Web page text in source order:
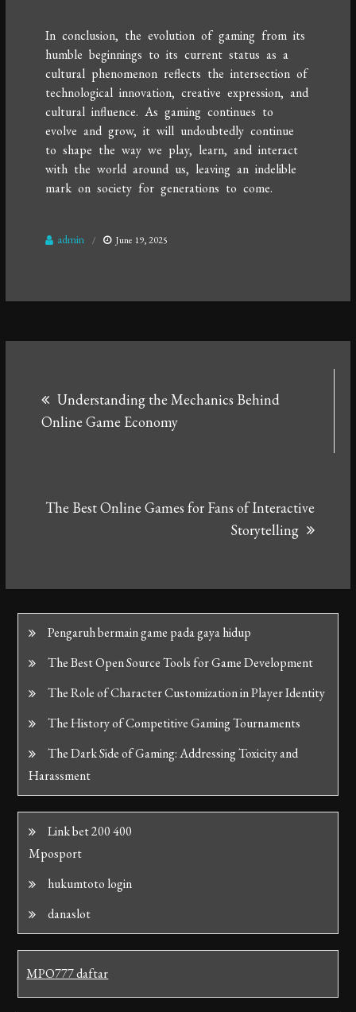
In conclusion, the evolution of gaming from its
humble beginnings to its current status as a
cultural phenomenon reflects the intersection of
technological innovation, creative expression, and
cultural influence. As gaming continues to
evolve and grow, it will undoubtedly continue
to shape the way we play, learn, and interact
with the world around us, leaving an indelible
mark on society for generations to come.
admin June 19, 2025
navigation
Understanding the Mechanics Behind
Online Game Economy
The Best Online Games for Fans of Interactive
Storytelling
Pengaruh bermain game pada gaya hidup
The Best Open Source Tools for Game Development
The Role of Character Customization in Player Identity
The History of Competitive Gaming Tournaments
The Dark Side of Gaming: Addressing Toxicity and
Harassment
Link bet 200 400
Mposport
hukumtoto login
danaslot
MPO777 daftar